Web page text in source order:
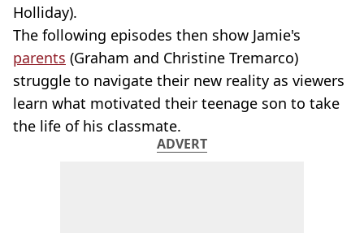
Holliday).
The following episodes then show Jamie's
parents (Graham and Christine Tremarco)
struggle to navigate their new reality as viewers
learn what motivated their teenage son to take
the life of his classmate.
ADVERT